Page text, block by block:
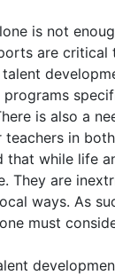
is not
are critical
is also a
in
while life
They are
ways. As
must